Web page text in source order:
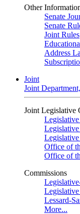
Other
Senate
Senate
Joint Rules
Address
Joint
Joint
Joint Legislative
Office of
Office of
Commissions
Lessard-
More...